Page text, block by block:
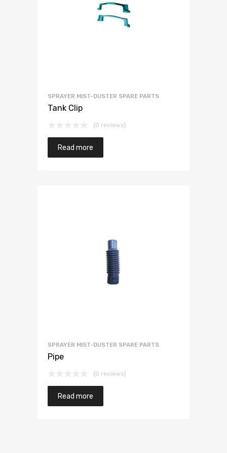
SPRAYER MIST-DUSTER SPARE PARTS
Tank Clip
(0 reviews)
Read more
SPRAYER MIST-DUSTER SPARE PARTS
Pipe
(0 reviews)
Read more